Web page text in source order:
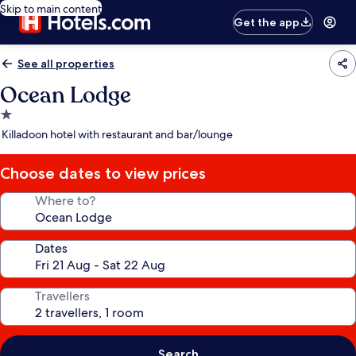
Skip to main content
Get the app
See all properties
Ocean Lodge
1.0
star
Killadoon hotel with restaurant and bar/lounge
Choose dates to view prices
Where to?
Dates
Travellers